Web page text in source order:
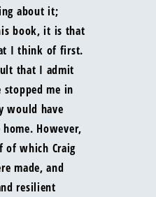
about it;
book, it is that
I think of first.
that I admit
me in
would have
However,
of which Craig
made, and
resilient